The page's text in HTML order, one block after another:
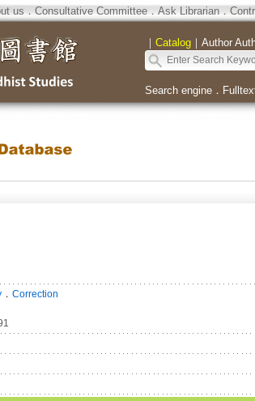
us．Consultative Committee．Ask Librarian．
｜ Catalog｜ Author
Search engine．
． Correction